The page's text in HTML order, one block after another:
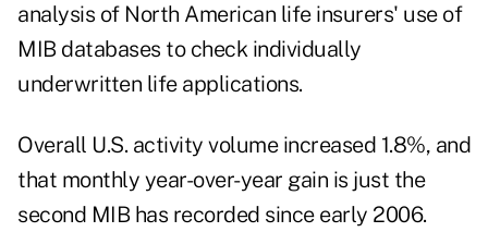
analysis of North American life insurers' use of
MIB databases to check individually
underwritten life applications.
Overall U.S. activity volume increased 1.8%, and
that monthly year-over-year gain is just the
second MIB has recorded since early 2006.